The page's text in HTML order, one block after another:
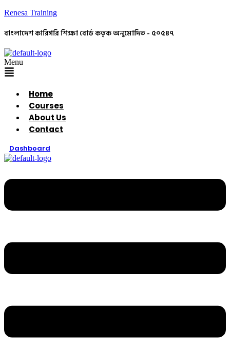
Renesa Training
বাংলাদেশ কারিগরি শিক্ষা বোর্ড কতৃক অনুমোদিত - ৫০৫৪৭
Menu
Home
Courses
About Us
Contact
Dashboard